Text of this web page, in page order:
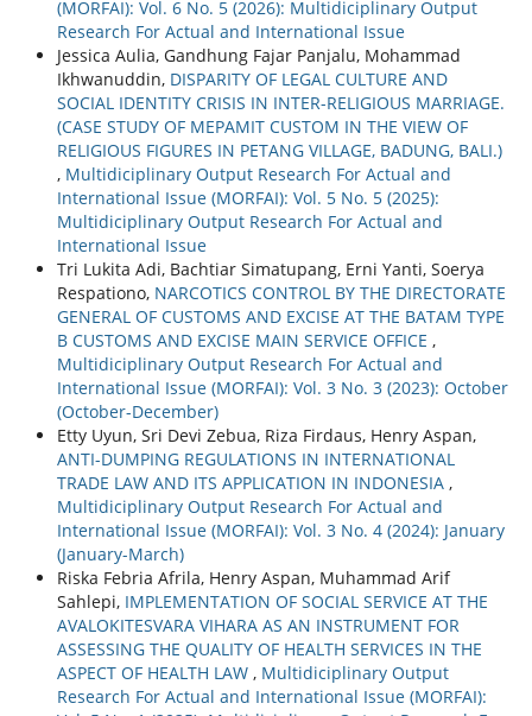
(MORFAI): Vol. 6 No. 5 (2026): Multidiciplinary Output
Research For Actual and International Issue
Jessica Aulia, Gandhung Fajar Panjalu, Mohammad
Ikhwanuddin, DISPARITY OF LEGAL CULTURE AND
SOCIAL IDENTITY CRISIS IN INTER-RELIGIOUS MARRIAGE.
(CASE STUDY OF MEPAMIT CUSTOM IN THE VIEW OF
RELIGIOUS FIGURES IN PETANG VILLAGE, BADUNG, BALI.)
, Multidiciplinary Output Research For Actual and
International Issue (MORFAI): Vol. 5 No. 5 (2025):
Multidiciplinary Output Research For Actual and
International Issue
Tri Lukita Adi, Bachtiar Simatupang, Erni Yanti, Soerya
Respationo, NARCOTICS CONTROL BY THE DIRECTORATE
GENERAL OF CUSTOMS AND EXCISE AT THE BATAM TYPE
B CUSTOMS AND EXCISE MAIN SERVICE OFFICE ,
Multidiciplinary Output Research For Actual and
International Issue (MORFAI): Vol. 3 No. 3 (2023): October
(October-December)
Etty Uyun, Sri Devi Zebua, Riza Firdaus, Henry Aspan,
ANTI-DUMPING REGULATIONS IN INTERNATIONAL
TRADE LAW AND ITS APPLICATION IN INDONESIA ,
Multidiciplinary Output Research For Actual and
International Issue (MORFAI): Vol. 3 No. 4 (2024): January
(January-March)
Riska Febria Afrila, Henry Aspan, Muhammad Arif
Sahlepi, IMPLEMENTATION OF SOCIAL SERVICE AT THE
AVALOKITESVARA VIHARA AS AN INSTRUMENT FOR
ASSESSING THE QUALITY OF HEALTH SERVICES IN THE
ASPECT OF HEALTH LAW , Multidiciplinary Output
Research For Actual and International Issue (MORFAI):